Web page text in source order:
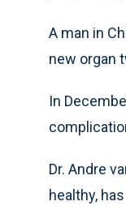
A man in
new organ
In
Dr. Andre
healthy,